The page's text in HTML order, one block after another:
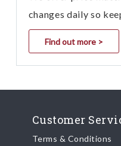
changes daily so
Find out more >
Customer
Terms & Conditions